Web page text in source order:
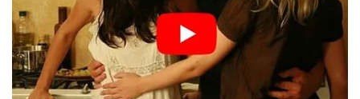
represented an existential threat to civil liberties and calling it the
most dangerously expansive enforcement measure proposed in
decades.
Yet supporters countered that extraordinary times required